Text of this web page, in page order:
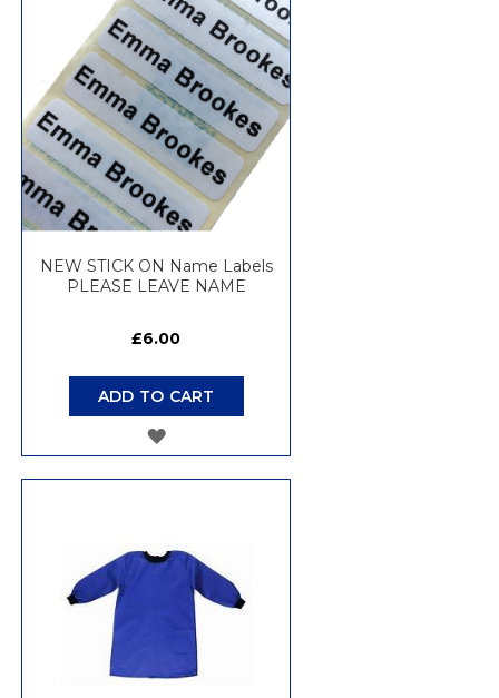
WISH
LIST
NEW STICK ON Name Labels
PLEASE LEAVE NAME
£6.00
ADD TO CART
ADD
LIST